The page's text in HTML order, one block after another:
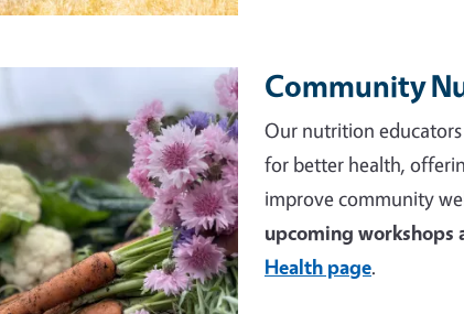
Community
Our nutrition
for better health,
improve community
upcoming workshops
Health page.